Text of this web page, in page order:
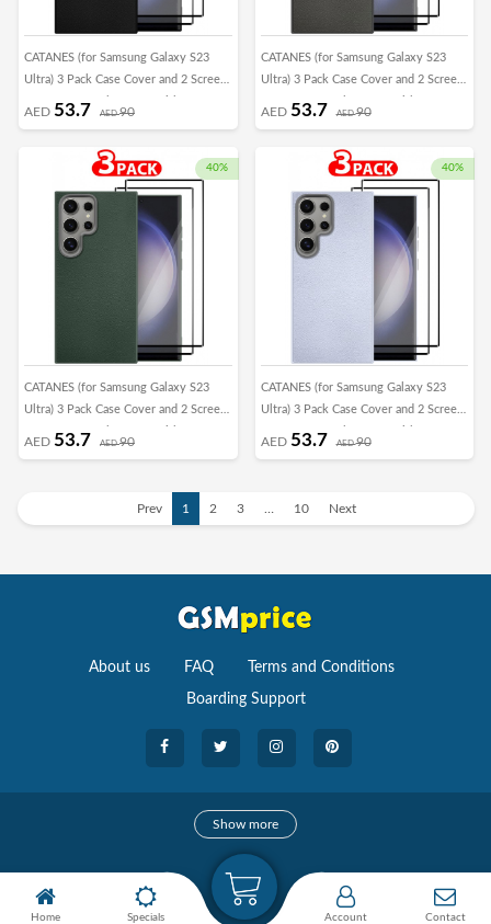
CATANES (for Samsung Galaxy S23
Ultra) 3 Pack Case Cover and 2 Screen
Protectors Leather Case with Lens
AED 53.7 AED90
CATANES (for Samsung Galaxy S23
Ultra) 3 Pack Case Cover and 2 Screen
Protectors Leather Case with Lens
AED 53.7 AED90
40%
CATANES (for Samsung Galaxy S23
Ultra) 3 Pack Case Cover and 2 Screen
Protectors Leather Case with Lens
AED 53.7 AED90
40%
CATANES (for Samsung Galaxy S23
Ultra) 3 Pack Case Cover and 2 Screen
Protectors Leather Case with Lens
AED 53.7 AED90
Prev 1 2 3 10 Next
About us FAQ Terms and Conditions
Boarding Support
Camera Accessories
Show more
Home Specials Account Contact